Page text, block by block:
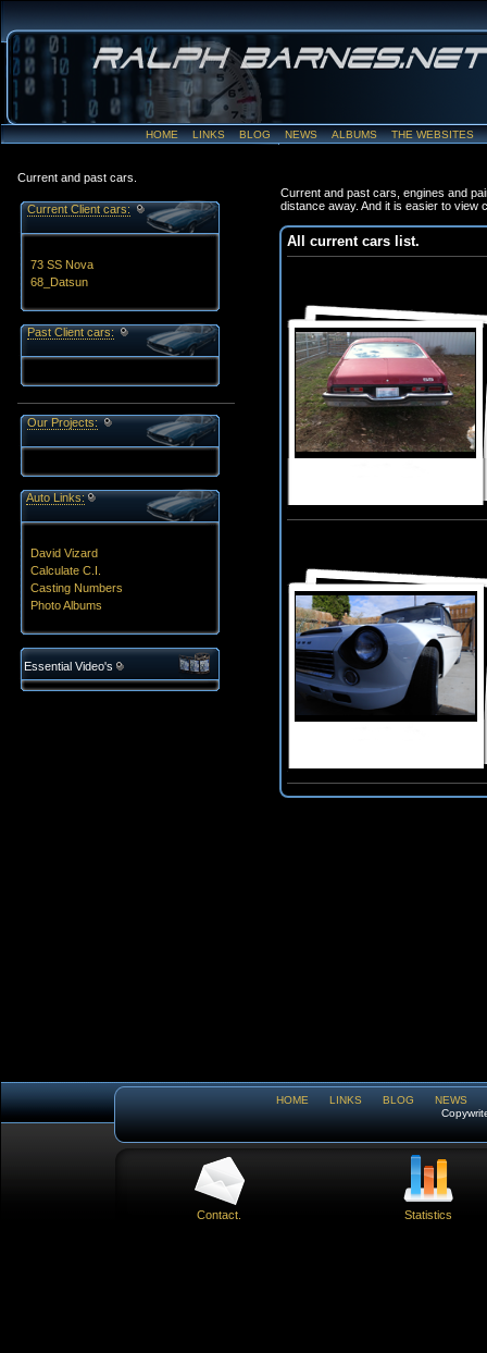
HOME LINKS BLOG NEWS ALBUMS THE WEBSITES
Current and past cars.
Current Client cars:
73 SS Nova
68_Datsun
Past Client cars:
Our Projects:
Auto Links:
David Vizard
Calculate C.I.
Casting Numbers
Photo Albums
Essential Video's
Current and past cars, engines and
distance away. And it is easier to
All current cars list.
HOME LINKS BLOG
NEWS
Contact. Statistics